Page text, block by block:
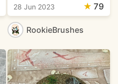
28 Jun 2023 ★ 79
RookieBrushes